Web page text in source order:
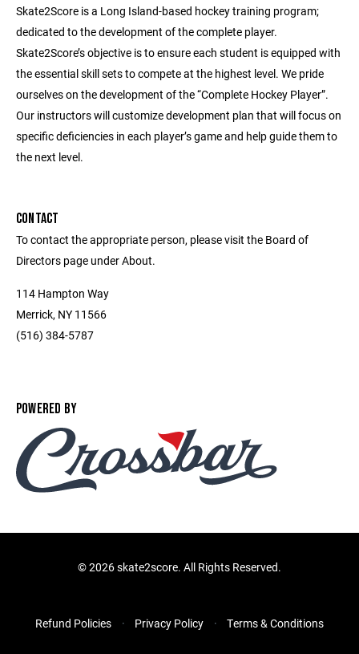
Skate2Score is a Long Island-based hockey training program;
dedicated to the development of the complete player.
Skate2Score’s objective is to ensure each student is equipped with
the essential skill sets to compete at the highest level. We pride
ourselves on the development of the “Complete Hockey Player”.
Our instructors will customize development plan that will focus on
specific deficiencies in each player’s game and help guide them to
the next level.
CONTACT
To contact the appropriate person, please visit the Board of
Directors page under About.
114 Hampton Way
Merrick, NY 11566
(516) 384-5787
POWERED BY
©2026 skate2score. All Rights Reserved.
Refund Policies Privacy Policy Terms & Conditions